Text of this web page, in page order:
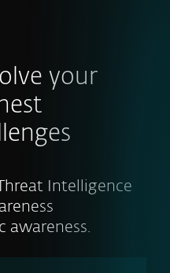
your
Intelligence
awareness.